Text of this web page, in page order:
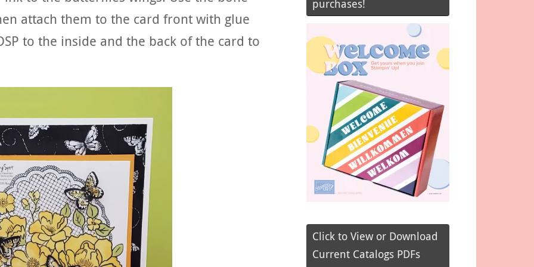
attach them to the card front with glue
to the inside and the back of the card to
purchases!
Click to View or Download
Current Catalogs PDFs